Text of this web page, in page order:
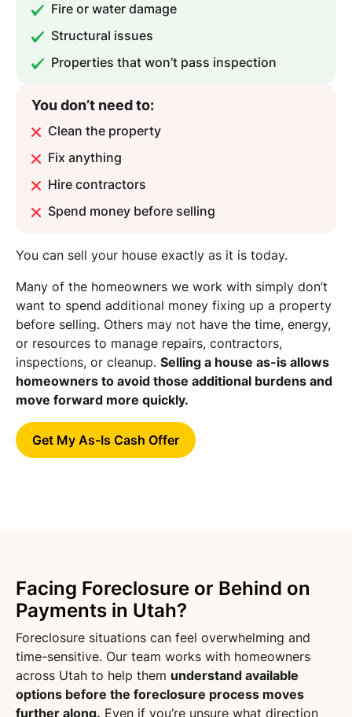
Fire or water damage
Structural issues
Properties that won’t pass inspection
You don’t need to:
Clean the property
Fix anything
Hire contractors
Spend money before selling
You can sell your house exactly as it is today.
Many of the homeowners we work with simply don’t
want to spend additional money fixing up a property
before selling. Others may not have the time, energy,
or resources to manage repairs, contractors,
inspections, or cleanup. Selling a house as-is allows
homeowners to avoid those additional burdens and
move forward more quickly.
Get My As-Is Cash Offer
Facing Foreclosure or Behind on
Payments in Utah?
Foreclosure situations can feel overwhelming and
time-sensitive. Our team works with homeowners
across Utah to help them understand available
options before the foreclosure process moves
further along. Even if you’re unsure what direction